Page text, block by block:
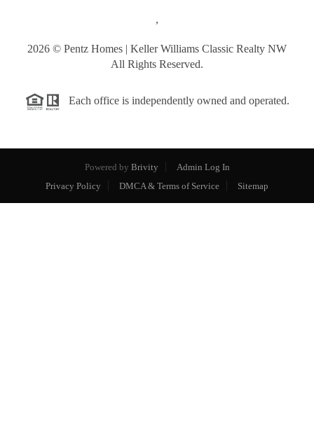
,
2026 © Pentz Homes | Keller Williams Classic Realty NW
All Rights Reserved.
Each office is independently owned and operated.
Powered by Brivity
Admin Log In
Privacy Policy
DMCA & Terms of Service Sitemap